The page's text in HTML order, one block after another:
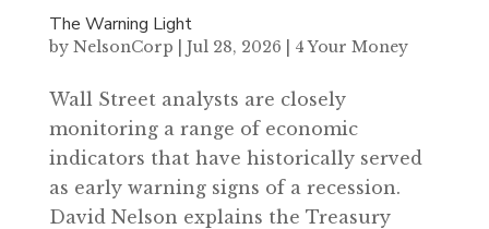
The Warning Light
by NelsonCorp Jul 28, 2026 4 Your Money
Wall Street analysts are closely
monitoring a range of economic
indicators that have historically served
as early warning signs of a recession.
David Nelson explains the Treasury